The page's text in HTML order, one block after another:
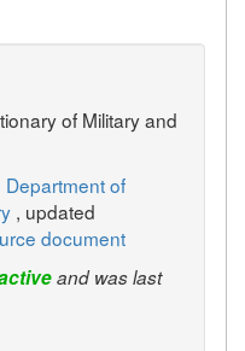
of Military and
Department of
, updated
document
and was last